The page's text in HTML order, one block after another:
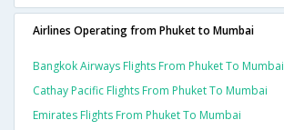
Airlines Operating from Phuket to Mumbai
Bangkok Airways Flights From Phuket To Mumbai
Cathay Pacific Flights From Phuket To Mumbai
Emirates Flights From Phuket To Mumbai